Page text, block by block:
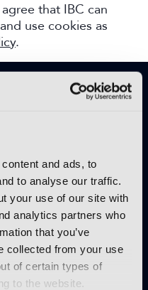
and ads, to
to analyse our traffic.
your use of our site with
analytics partners who
that you’ve
collected from your use
of certain types of
to the website.
that IBC can
use cookies as
.
FOR FREE
benefit from
industry trends
industry players
craft leaders
speakers